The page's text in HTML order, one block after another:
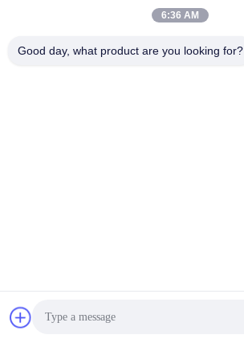
6:36 AM
Good day, what product are you looking for?